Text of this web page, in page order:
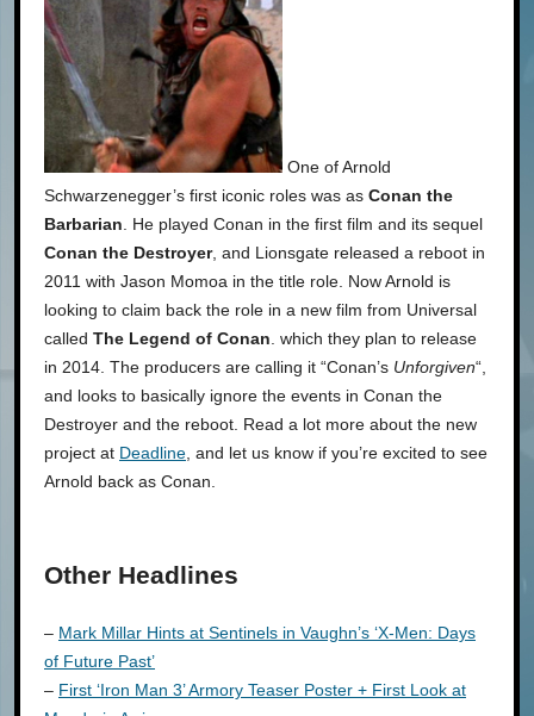
One of Arnold
Schwarzenegger’s first iconic roles was as Conan the
Barbarian. He played Conan in the first film and its sequel
Conan the Destroyer, and Lionsgate released a reboot in
2011 with Jason Momoa in the title role. Now Arnold is
looking to claim back the role in a new film from Universal
called The Legend of Conan. which they plan to release
in 2014. The producers are calling it “Conan’s Unforgiven“,
and looks to basically ignore the events in Conan the
Destroyer and the reboot. Read a lot more about the new
project at Deadline, and let us know if you’re excited to see
Arnold back as Conan.
Other Headlines
– Mark Millar Hints at Sentinels in Vaughn’s ‘X-Men: Days
of Future Past’
– First ‘Iron Man 3’ Armory Teaser Poster + First Look at